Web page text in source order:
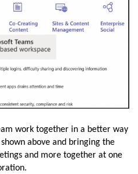
work together in a better way
above and bringing the
and more together at one